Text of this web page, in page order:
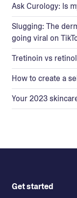
Ask Curology: Is
Slugging: The
going viral on
Tretinoin vs
How to create a
Your 2023
Get started